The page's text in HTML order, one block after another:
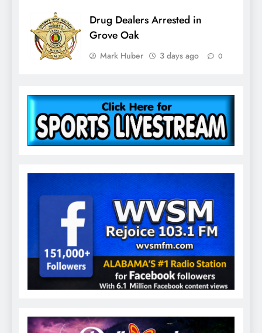
Drug Dealers Arrested in
Grove Oak
Mark Huber 3 days ago 0